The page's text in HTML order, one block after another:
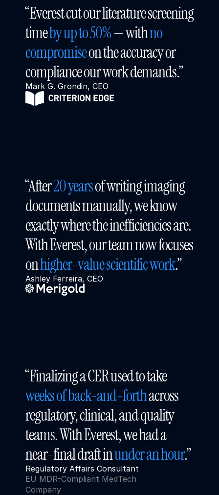
“Everest cut our literature screening
time by up to 50% — with no
compromise on the accuracy or
compliance our work demands.”
Mark G. Grondin, CEO
“After 20 years of writing imaging
documents manually, we know
exactly where the inefficiencies are.
With Everest, our team now focuses
on higher-value scientific work.”
Ashley Ferreira, CEO
“Finalizing a CER used to take
weeks of back-and-forth across
regulatory, clinical, and quality
teams. With Everest, we had a
near-final draft in under an hour.”
Regulatory Affairs Consultant
EU MDR-Compliant MedTech
Company